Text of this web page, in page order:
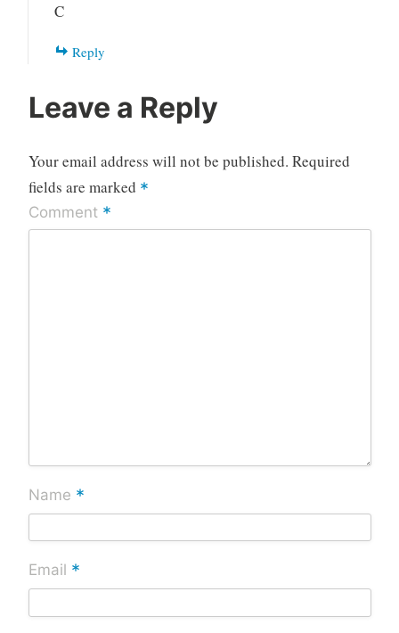
C
Reply
Leave a Reply
Your email address will not be published. Required
fields are marked *
Comment *
Name *
Email *